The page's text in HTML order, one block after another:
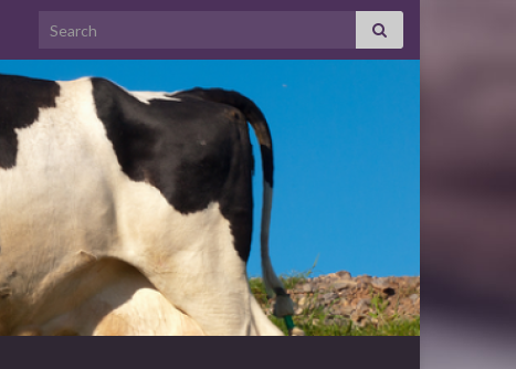
Search for: